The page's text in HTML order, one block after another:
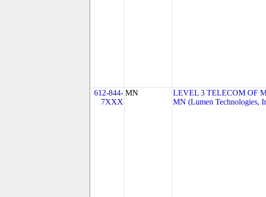
612-844-
7XXX
MN
LEVEL 3 TELECOM OF
MN (Lumen Technologies,